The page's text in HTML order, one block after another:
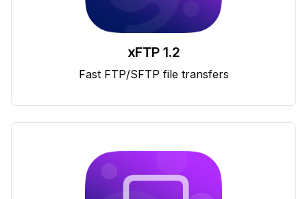
xFTP 1.2
Fast FTP/SFTP file transfers